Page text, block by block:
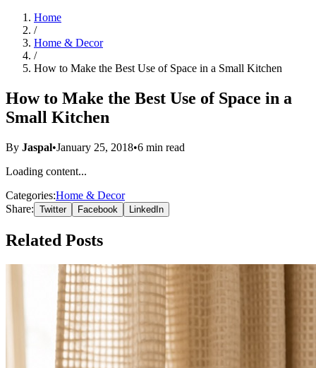
Home
/
Home & Decor
/
How to Make the Best Use of Space in a Small Kitchen
How to Make the Best Use of Space in a
Small Kitchen
By Jaspal•January 25, 2018•6 min read
Loading content...
Categories:Home & Decor
Share: Twitter Facebook LinkedIn
Related Posts